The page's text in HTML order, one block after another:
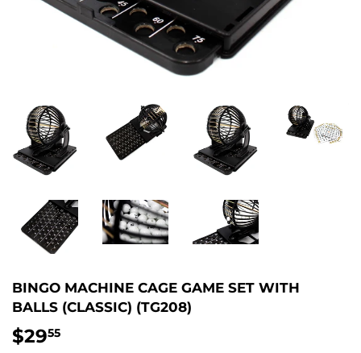
BINGO MACHINE CAGE GAME SET WITH
BALLS (CLASSIC) (TG208)
$2955